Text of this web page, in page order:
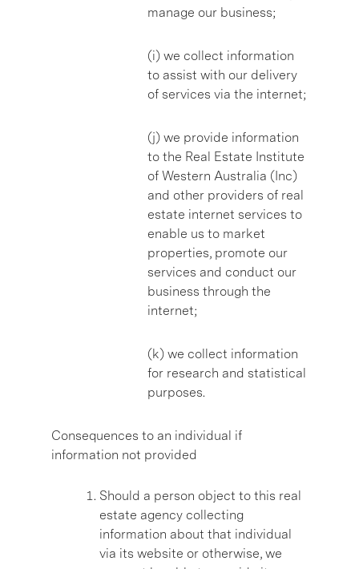
manage our business;
(i) we collect information
to assist with our delivery
of services via the internet;
(j) we provide information
to the Real Estate Institute
of Western Australia (Inc)
and other providers of real
estate internet services to
enable us to market
properties, promote our
services and conduct our
business through the
internet;
(k) we collect information
for research and statistical
purposes.
Consequences to an individual if
information not provided
Should a person object to this real
estate agency collecting
information about that individual
via its website or otherwise, we